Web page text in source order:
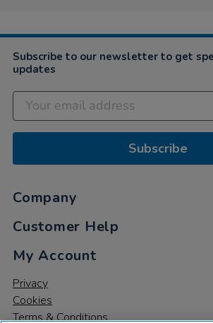
Subscribe to our newsletter to get
updates
Subscribe
Company
Customer Help
My Account
Privacy
Cookies
Terms & Conditions